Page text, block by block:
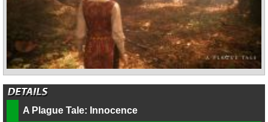
A Plague Tale: Innocence